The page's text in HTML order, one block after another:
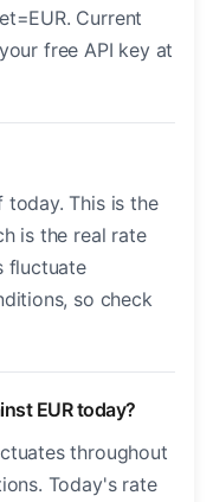
Current
free API key at
today. This is the
is the real rate
fluctuate
so check
EUR today?
throughout
Today's rate